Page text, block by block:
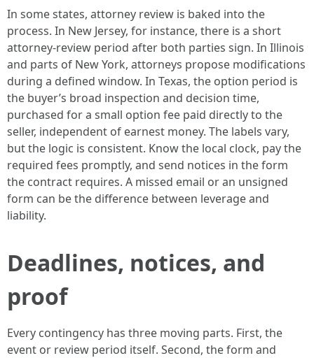
In some states, attorney review is baked into the
process. In New Jersey, for instance, there is a short
attorney-review period after both parties sign. In Illinois
and parts of New York, attorneys propose modifications
during a defined window. In Texas, the option period is
the buyer’s broad inspection and decision time,
purchased for a small option fee paid directly to the
seller, independent of earnest money. The labels vary,
but the logic is consistent. Know the local clock, pay the
required fees promptly, and send notices in the form
the contract requires. A missed email or an unsigned
form can be the difference between leverage and
liability.
Deadlines, notices, and
proof
Every contingency has three moving parts. First, the
event or review period itself. Second, the form and